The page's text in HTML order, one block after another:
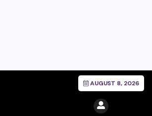
AUGUST 8, 2026